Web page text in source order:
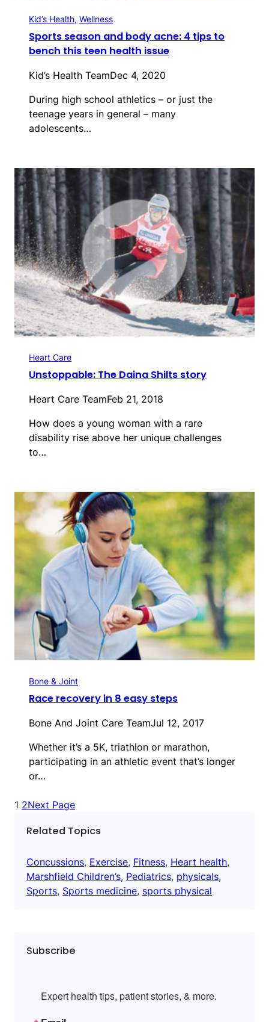
Kid’s Health, Wellness
Sports season and body acne: 4 tips to
bench this teen health issue
Kid’s Health TeamDec 4, 2020
During high school athletics – or just the
teenage years in general – many
adolescents…
Heart Care
Unstoppable: The Daina Shilts story
Heart Care TeamFeb 21, 2018
How does a young woman with a rare
disability rise above her unique challenges
to…
Bone & Joint
Race recovery in 8 easy steps
Bone And Joint Care TeamJul 12, 2017
Whether it’s a 5K, triathlon or marathon,
participating in an athletic event that’s longer
or…
1 2Next Page
Related Topics
Concussions, Exercise, Fitness, Heart health
Marshfield Children’s, Pediatrics, physicals
Sports, Sports medicine, sports physical
Subscribe
Expert health tips, patient stories, & more.